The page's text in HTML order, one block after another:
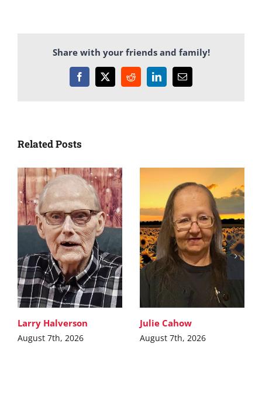
Share with your friends and family!
Facebook
X RedditLinkedInEmail
Related Posts
Larry Halverson
August 7th, 2026
Julie Cahow
August 7th, 2026